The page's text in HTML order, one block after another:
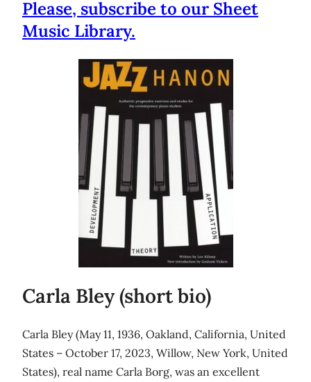
Please, subscribe to our Sheet
Music Library.
Carla Bley (short bio)
Carla Bley (May 11, 1936, Oakland, California, United
States – October 17, 2023, Willow, New York, United
States), real name Carla Borg, was an excellent